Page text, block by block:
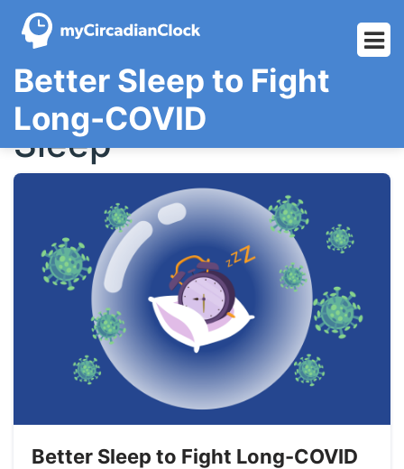
Skip
to
content
Better Sleep to Fight
Long-COVID
Sleep
Better Sleep to Fight Long-COVID